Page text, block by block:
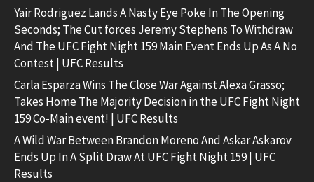
Yair Rodriguez Lands A Nasty Eye Poke In The Opening
Seconds; The Cut forces Jeremy Stephens To Withdraw
And The UFC Fight Night 159 Main Event Ends Up As A No
Contest | UFC Results
Carla Esparza Wins The Close War Against Alexa Grasso;
Takes Home The Majority Decision in the UFC Fight Night
159 Co-Main event! | UFC Results
A Wild War Between Brandon Moreno And Askar Askarov
Ends Up In A Split Draw At UFC Fight Night 159 | UFC
Results